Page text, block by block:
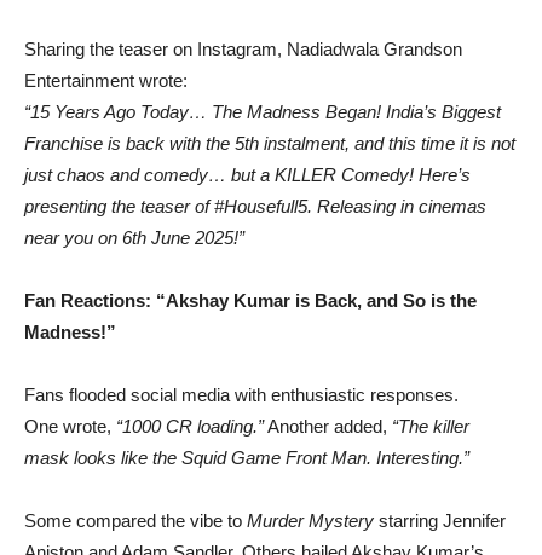
Sharing the teaser on Instagram, Nadiadwala Grandson
Entertainment wrote:
“15 Years Ago Today… The Madness Began! India’s Biggest
Franchise is back with the 5th instalment, and this time it is not
just chaos and comedy… but a KILLER Comedy! Here’s
presenting the teaser of #Housefull5. Releasing in cinemas
near you on 6th June 2025!”
Fan Reactions: “Akshay Kumar is Back, and So is the
Madness!”
Fans flooded social media with enthusiastic responses.
One wrote, “1000 CR loading.”Another added, “The killer
mask looks like the Squid Game Front Man. Interesting.”
Some compared the vibe to Murder Mystery starring Jennifer